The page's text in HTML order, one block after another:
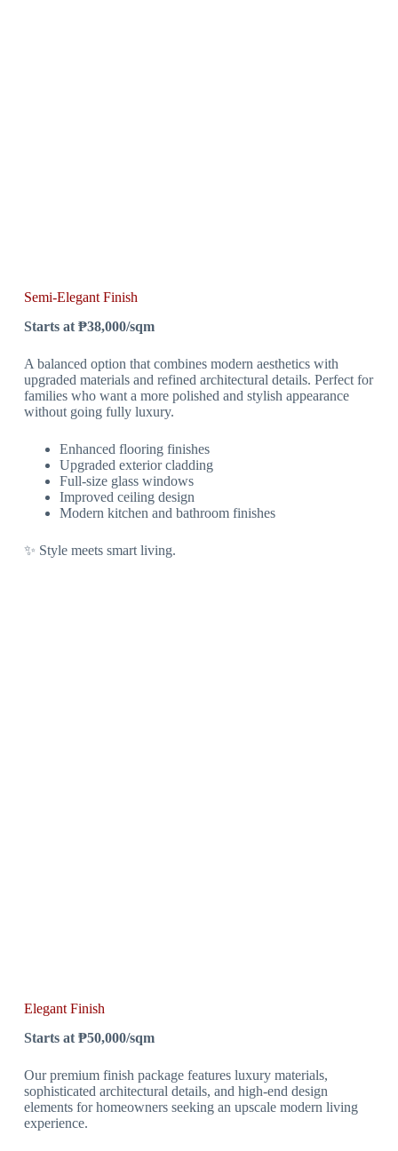
Semi-Elegant Finish
Starts at ₱38,000/sqm
A balanced option that combines modern aesthetics with
upgraded materials and refined architectural details. Perfect for
families who want a more polished and stylish appearance
without going fully luxury.
Enhanced flooring finishes
Upgraded exterior cladding
Full-size glass windows
Improved ceiling design
Modern kitchen and bathroom finishes
✨ Style meets smart living.
Elegant Finish
Starts at ₱50,000/sqm
Our premium finish package features luxury materials,
sophisticated architectural details, and high-end design
elements for homeowners seeking an upscale modern living
experience.